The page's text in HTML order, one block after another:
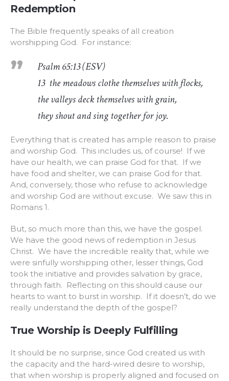
Redemption
The Bible frequently speaks of all creation
worshipping God. For instance:
Psalm 65:13 (ESV)
13 the meadows clothe themselves with flocks,
the valleys deck themselves with grain,
they shout and sing together for joy.
Everything that is created has ample reason to praise
and worship God. This includes us, of course! If we
have our health, we can praise God for that. If we
have food and shelter, we can praise God for that.
And, conversely, those who refuse to acknowledge
and worship God are without excuse. We saw this in
Romans 1.
But, so much more than this, we have the gospel.
We have the good news of redemption in Jesus
Christ. We have the incredible reality that, while we
were sinfully worshipping other, lesser things, God
took the initiative and provides salvation by grace,
through faith. Reflecting on this should cause our
hearts to want to burst in worship. If it doesn’t, do we
really understand the depth of the gospel?
True Worship is Deeply Fulfilling
It should be no surprise, since God created us with
the capacity and the hard-wired desire to worship,
that when worship is properly aligned and focused on